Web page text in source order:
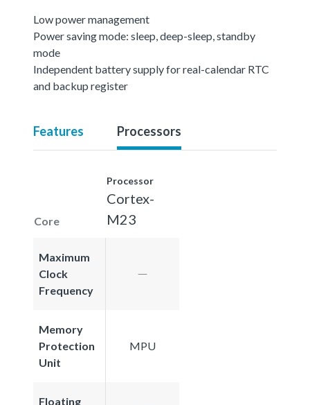
Low power management
Power saving mode: sleep, deep-sleep, standby
mode
Independent battery supply for real-calendar RTC
and backup register
Features Processors
Core
Processor
Cortex-
M23
Maximum
Clock
Frequency
Memory
Protection
Unit
MPU
Floating